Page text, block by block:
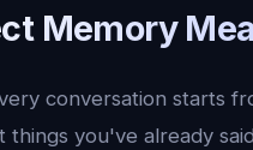
Memory
conversation starts
things you've already